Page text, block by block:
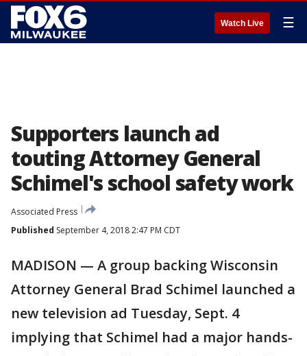
Watch Live ☰
Supporters launch ad
touting Attorney General
Schimel's school safety work
Associated Press
Published September 4, 2018 2:47 PM CDT
MADISON — A group backing Wisconsin
Attorney General Brad Schimel launched a
new television ad Tuesday, Sept. 4
implying that Schimel had a major hands-